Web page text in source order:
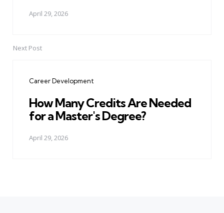
April 29, 2026
Next Post
Career Development
How Many Credits Are Needed
for a Master's Degree?
April 29, 2026